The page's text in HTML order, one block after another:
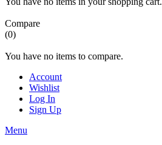
Compare
(0)
You have no items to compare.
Account
Wishlist
Log In
Sign Up
Menu